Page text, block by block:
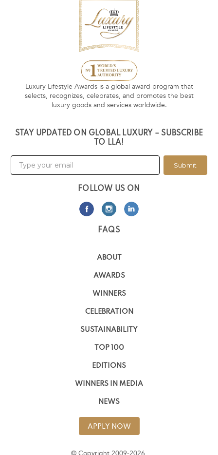
Luxury Lifestyle Awards is a global award program that
selects, recognizes, celebrates, and promotes the best
luxury goods and services worldwide.
STAY UPDATED ON GLOBAL LUXURY – SUBSCRIBE
TO LLA!
Submit
FOLLOW US ON
FAQS
ABOUT
AWARDS
WINNERS
CELEBRATION
SUSTAINABILITY
TOP 100
EDITIONS
WINNERS IN MEDIA
NEWS
APPLY NOW